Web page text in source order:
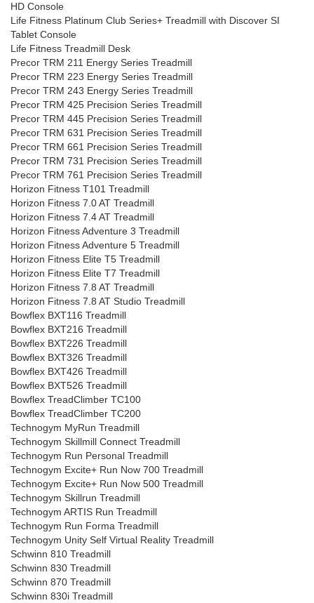
HD Console
Life Fitness Platinum Club Series+ Treadmill with Discover SI
Tablet Console
Life Fitness Treadmill Desk
Precor TRM 211 Energy Series Treadmill
Precor TRM 223 Energy Series Treadmill
Precor TRM 243 Energy Series Treadmill
Precor TRM 425 Precision Series Treadmill
Precor TRM 445 Precision Series Treadmill
Precor TRM 631 Precision Series Treadmill
Precor TRM 661 Precision Series Treadmill
Precor TRM 731 Precision Series Treadmill
Precor TRM 761 Precision Series Treadmill
Horizon Fitness T101 Treadmill
Horizon Fitness 7.0 AT Treadmill
Horizon Fitness 7.4 AT Treadmill
Horizon Fitness Adventure 3 Treadmill
Horizon Fitness Adventure 5 Treadmill
Horizon Fitness Elite T5 Treadmill
Horizon Fitness Elite T7 Treadmill
Horizon Fitness 7.8 AT Treadmill
Horizon Fitness 7.8 AT Studio Treadmill
Bowflex BXT116 Treadmill
Bowflex BXT216 Treadmill
Bowflex BXT226 Treadmill
Bowflex BXT326 Treadmill
Bowflex BXT426 Treadmill
Bowflex BXT526 Treadmill
Bowflex TreadClimber TC100
Bowflex TreadClimber TC200
Technogym MyRun Treadmill
Technogym Skillmill Connect Treadmill
Technogym Run Personal Treadmill
Technogym Excite+ Run Now 700 Treadmill
Technogym Excite+ Run Now 500 Treadmill
Technogym Skillrun Treadmill
Technogym ARTIS Run Treadmill
Technogym Run Forma Treadmill
Technogym Unity Self Virtual Reality Treadmill
Schwinn 810 Treadmill
Schwinn 830 Treadmill
Schwinn 870 Treadmill
Schwinn 830i Treadmill